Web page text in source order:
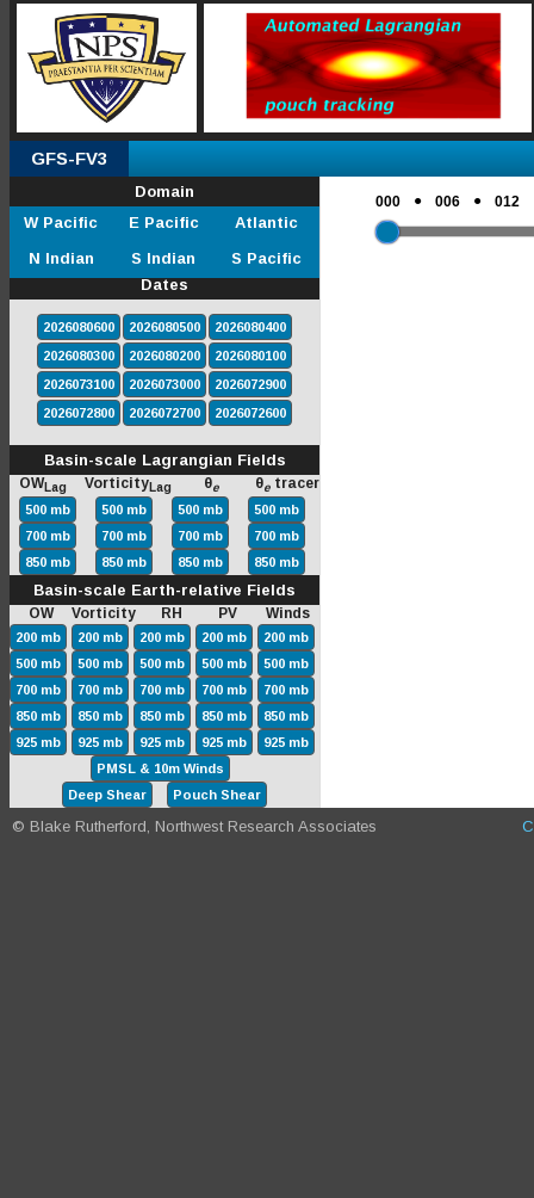
GFS-FV3
Domain
W Pacific
E Pacific
Atlantic
N Indian
S Indian
S Pacific
Dates
2026080600 2026080500
2026080400
2026080300
2026080200
2026080100
2026073100
2026073000
2026072900
2026072800
2026072700 2026072600
Basin-scale Lagrangian Fields
OWLag VorticityLag θe θe tracer
500 mb 500 mb 500 mb
500 mb
700 mb
700 mb 700 mb
700 mb
850 mb
850 mb 850 mb 850 mb
Basin-scale Earth-relative Fields
OW Vorticity RH PV Winds
200 mb 200 mb 200 mb 200 mb
200 mb
500 mb
500 mb 500 mb 500 mb
500 mb
700 mb
700 mb 700 mb 700 mb
700 mb
850 mb
850 mb 850 mb 850 mb
850 mb
925 mb
925 mb 925 mb 925 mb
925 mb
PMSL & 10m Winds
Deep Shear
Pouch Shear
000 ● 006 ● 012
© Blake Rutherford, Northwest Research Associates